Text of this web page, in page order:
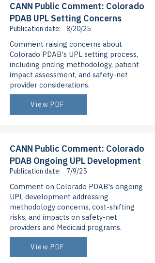
CANN Public Comment: Colorado
PDAB UPL Setting Concerns
Publication date: 8/20/25
Comment raising concerns about
Colorado PDAB's UPL setting process,
including pricing methodology, patient
impact assessment, and safety-net
provider considerations.
View PDF
CANN Public Comment: Colorado
PDAB Ongoing UPL Development
Publication date: 7/9/25
Comment on Colorado PDAB's ongoing
UPL development addressing
methodology concerns, cost-shifting
risks, and impacts on safety-net
providers and Medicaid programs.
View PDF